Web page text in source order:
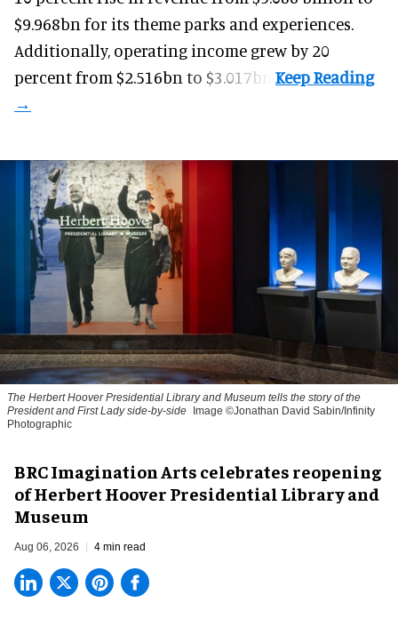
$9.968bn for its theme parks and experiences.
Additionally, operating income grew by 20
percent from $2.516bn to $3.017bn.
The Herbert Hoover Presidential Library and Museum tells the story of the
President and First Lady side-by-side
Image ©Jonathan David Sabin/Infinity
Photographic
BRC Imagination Arts celebrates reopening
of Herbert Hoover Presidential Library and
Museum
Aug 06, 2026 4 min read